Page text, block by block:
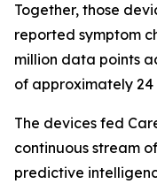
Together, those
reported symptom
million data points
of approximately
The devices fed
continuous stream
predictive